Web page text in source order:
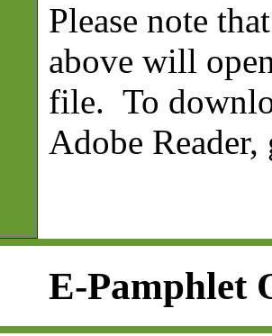
Please note
above will
file. To
Adobe
E-Pamphlet